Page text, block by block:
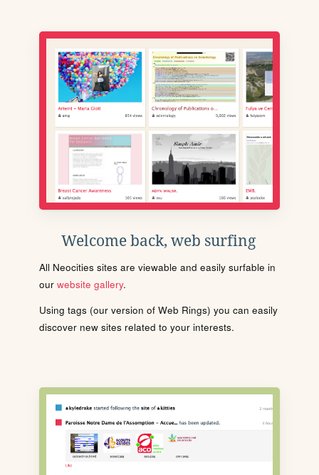
Welcome back, web surfing
All Neocities sites are viewable and easily surfable in
our website gallery.
Using tags (our version of Web Rings) you can easily
discover new sites related to your interests.